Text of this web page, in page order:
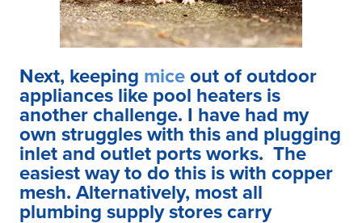
Next, keeping mice out of outdoor
appliances like pool heaters is
another challenge. I have had my
own struggles with this and plugging
inlet and outlet ports works. The
easiest way to do this is with copper
mesh. Alternatively, most all
plumbing supply stores carry